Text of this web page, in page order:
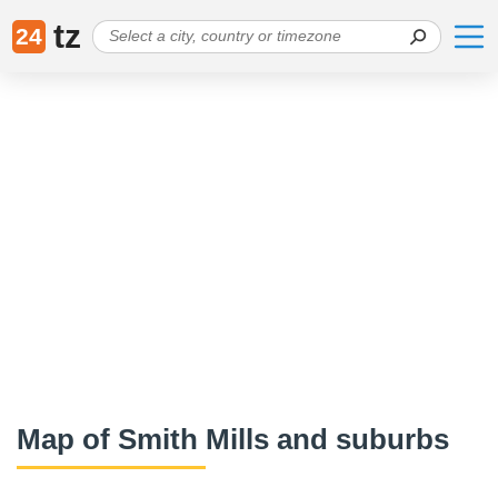
24 tz
Map of Smith Mills and suburbs